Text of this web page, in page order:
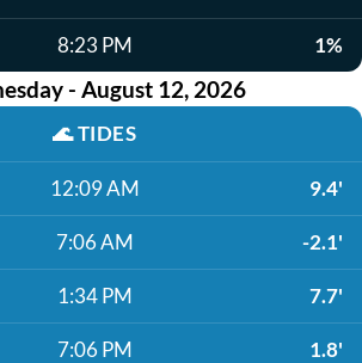
8:23 PM 1%
- August 12, 2026
🌊TIDES
12:09 AM 9.4'
7:06 AM -2.1'
1:34 PM 7.7'
7:06 PM 1.8'